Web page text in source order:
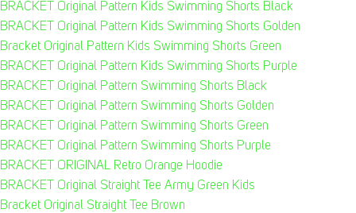
BRACKET Original Pattern Kids Swimming Shorts Black
BRACKET Original Pattern Kids Swimming Shorts Golden
Bracket Original Pattern Kids Swimming Shorts Green
BRACKET Original Pattern Kids Swimming Shorts Purple
BRACKET Original Pattern Swimming Shorts Black
BRACKET Original Pattern Swimming Shorts Golden
BRACKET Original Pattern Swimming Shorts Green
BRACKET Original Pattern Swimming Shorts Purple
BRACKET ORIGINAL Retro Orange Hoodie
BRACKET Original Straight Tee Army Green Kids
Bracket Original Straight Tee Brown